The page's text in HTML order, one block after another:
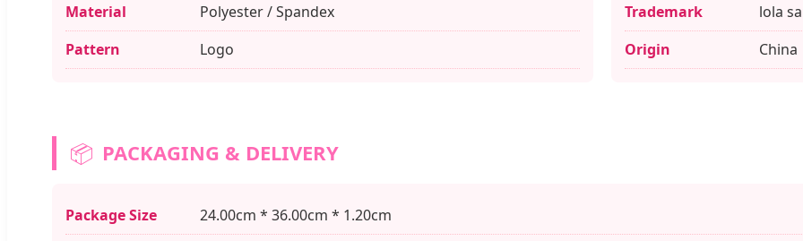
Material
Polyester / Spandex
Pattern
Logo
Trademark
lola
Origin
China
📦 PACKAGING & DELIVERY
Package Size
24.00cm * 36.00cm * 1.20cm